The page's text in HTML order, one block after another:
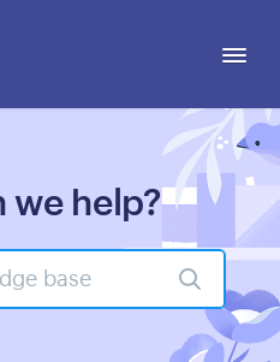
we help?